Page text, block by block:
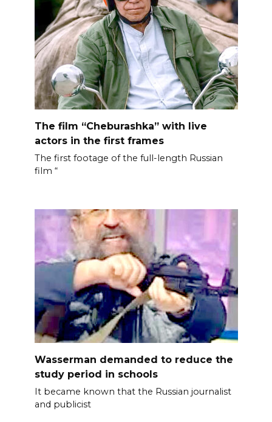
The film “Cheburashka” with live
actors in the first frames
The first footage of the full-length Russian
film “
Wasserman demanded to reduce the
study period in schools
It became known that the Russian journalist
and publicist